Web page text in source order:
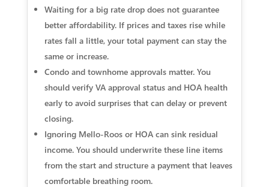
Waiting for a big rate drop does not guarantee
better affordability. If prices and taxes rise while
rates fall a little, your total payment can stay the
same or increase.
Condo and townhome approvals matter. You
should verify VA approval status and HOA health
early to avoid surprises that can delay or prevent
closing.
Ignoring Mello-Roos or HOA can sink residual
income. You should underwrite these line items
from the start and structure a payment that leaves
comfortable breathing room.